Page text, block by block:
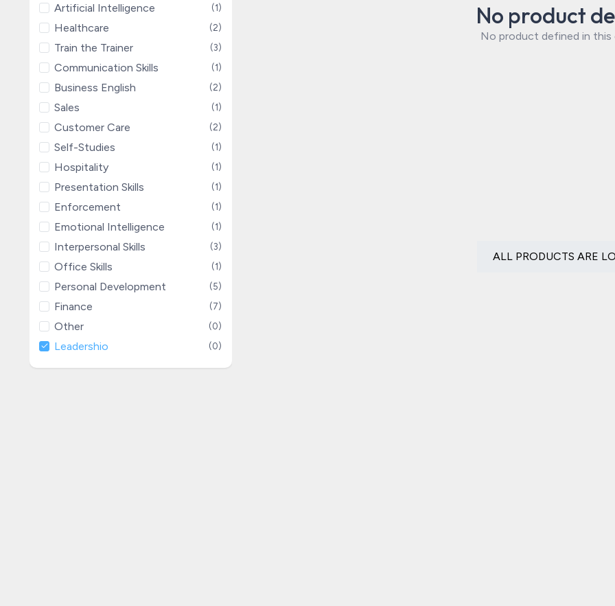
Artificial Intelligence (1)
Healthcare (2)
Train the Trainer (3)
Communication Skills (1)
Business English (2)
Sales (1)
Customer Care (2)
Self-Studies (1)
Hospitality (1)
Presentation Skills (1)
Enforcement (1)
Emotional Intelligence (1)
Interpersonal Skills (3)
Office Skills (1)
Personal Development (5)
Finance (7)
Other (0)
Leadershio (0)
No product
No product defined in this
ALL PRODUCTS ARE